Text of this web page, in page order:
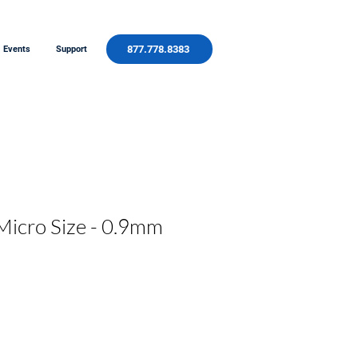
Events Support 877.778.8383
Size - 0.9mm